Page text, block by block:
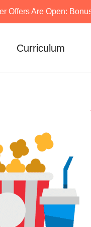
Offers Are Open:
Curriculum